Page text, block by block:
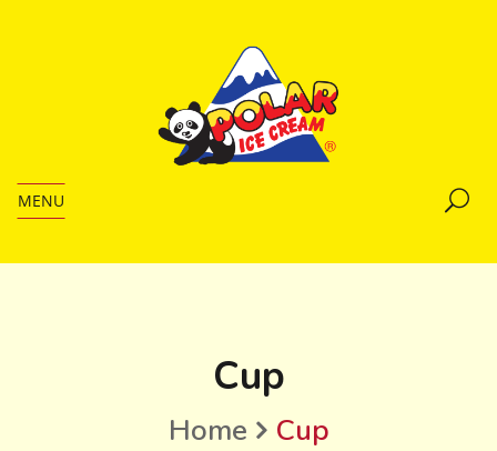
MENU
Cup
Home Cup